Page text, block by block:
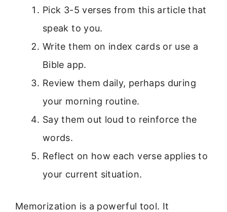
Pick 3-5 verses from this article that
speak to you.
Write them on index cards or use a
Bible app.
Review them daily, perhaps during
your morning routine.
Say them out loud to reinforce the
words.
Reflect on how each verse applies to
your current situation.
Memorization is a powerful tool. It